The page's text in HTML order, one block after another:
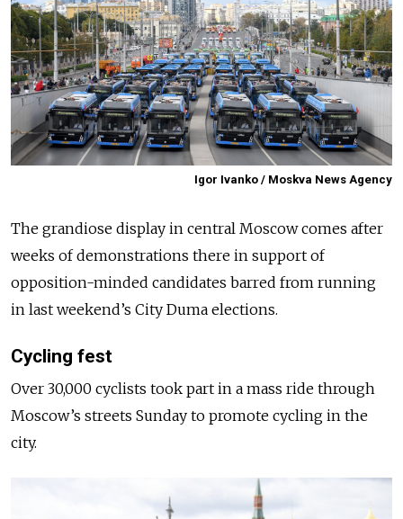
Igor Ivanko / Moskva News Agency
The grandiose display in central Moscow comes after
weeks of demonstrations there in support of
opposition-minded candidates barred from running
in last weekend’s City Duma elections.
Cycling fest
Over 30,000 cyclists took part in a mass ride through
Moscow’s streets Sunday to promote cycling in the
city.